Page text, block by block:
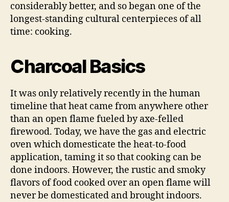
considerably better, and so began one of the
longest-standing cultural centerpieces of all
time: cooking.
Charcoal Basics
It was only relatively recently in the human
timeline that heat came from anywhere other
than an open flame fueled by axe-felled
firewood. Today, we have the gas and electric
oven which domesticate the heat-to-food
application, taming it so that cooking can be
done indoors. However, the rustic and smoky
flavors of food cooked over an open flame will
never be domesticated and brought indoors.